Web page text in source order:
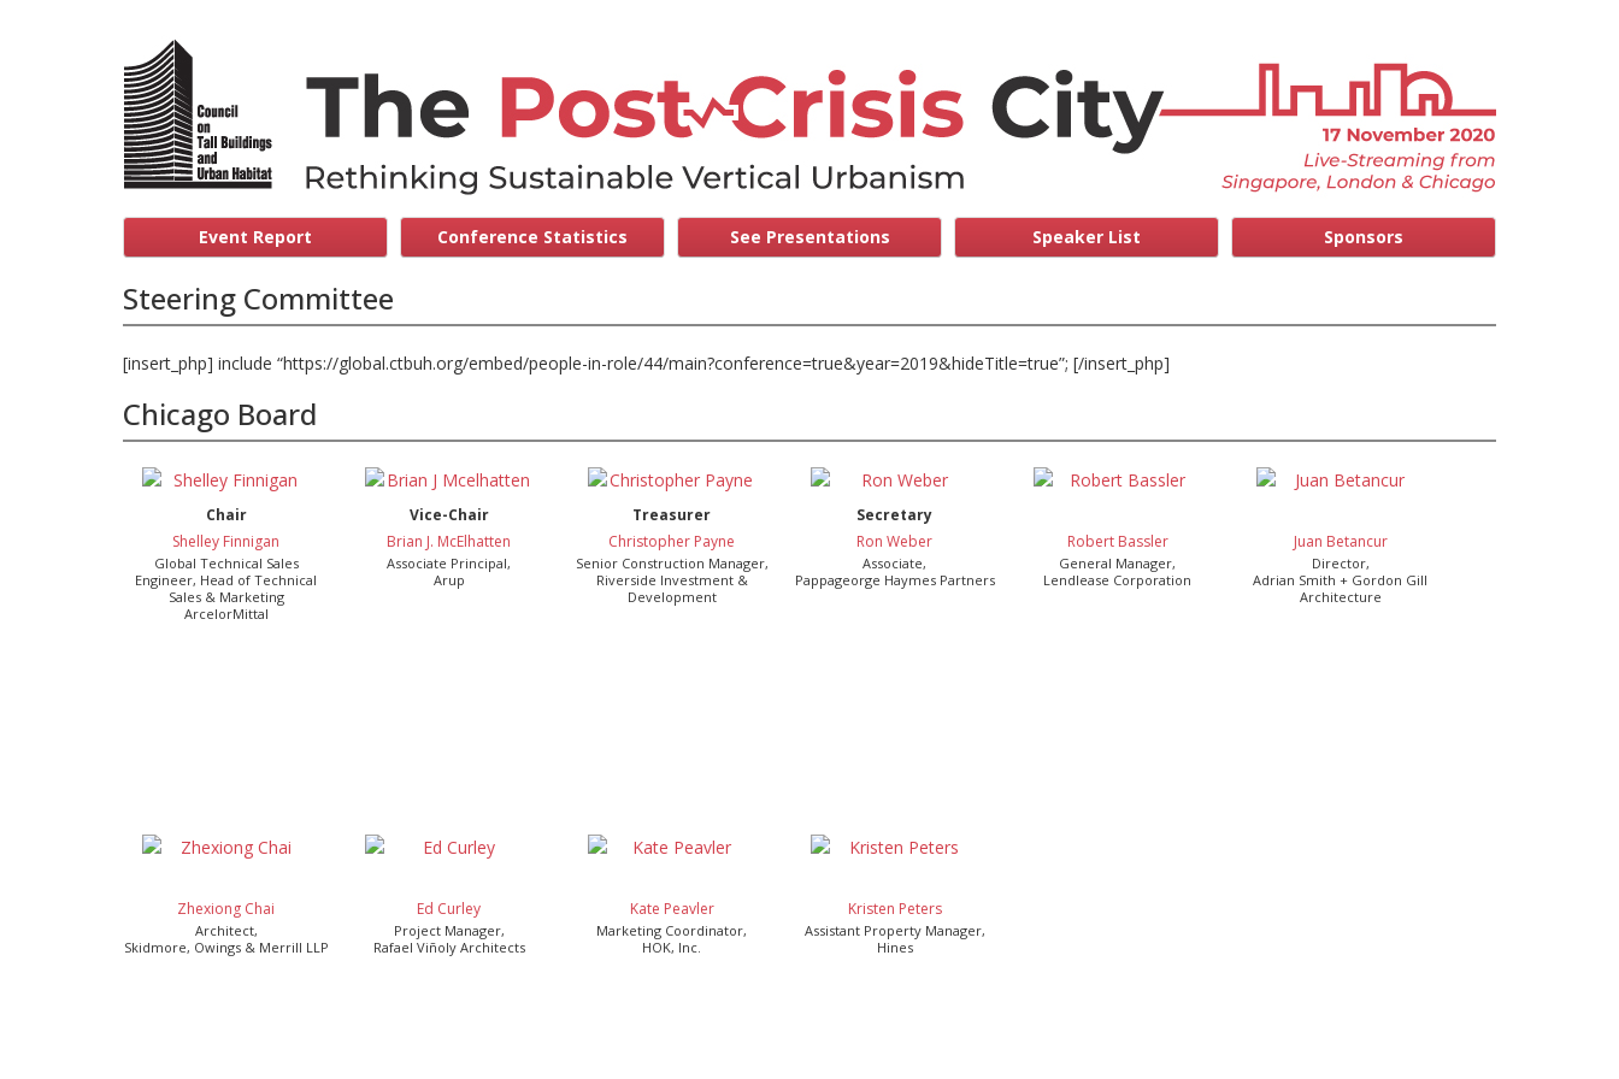
Event Report Conference Statistics See Presentations Speaker List Sponsors
Steering Committee
[insert_php] include “https://global.ctbuh.org/embed/people-in-role/44/main?conference=true&year=2019&hideTitle=true”; [/insert_php]
Chicago Board
Chair
Shelley Finnigan
Global Technical Sales
Engineer, Head of Technical
Sales & Marketing
ArcelorMittal
Vice-Chair
Brian J. McElhatten
Associate Principal,
Arup
Treasurer
Christopher Payne
Senior Construction Manager,
Riverside Investment &
Development
Secretary
Ron Weber
Associate,
Pappageorge Haymes Partners
Robert Bassler
General Manager,
Lendlease Corporation
Juan Betancur
Director,
Adrian Smith + Gordon Gill
Architecture
Zhexiong Chai
Architect,
Skidmore, Owings & Merrill LLP
Ed Curley
Project Manager,
Rafael Viñoly Architects
Kate Peavler
Marketing Coordinator,
HOK, Inc.
Kristen Peters
Assistant Property Manager,
Hines